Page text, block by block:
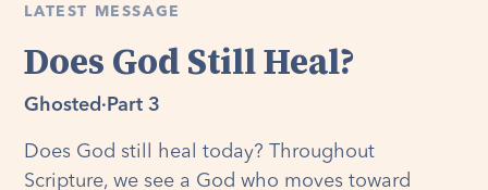
LATEST MESSAGE
Does God Still Heal?
Ghosted · Part 3
Does God still heal today? Throughout
Scripture, we see a God who moves toward